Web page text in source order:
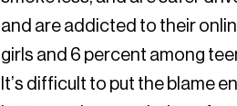
and are addicted to their
girls and 6 percent among
It’s difficult to put the blame